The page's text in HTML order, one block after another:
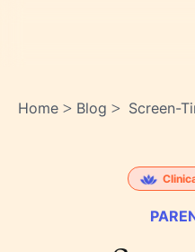
Home > Blog > Screen-